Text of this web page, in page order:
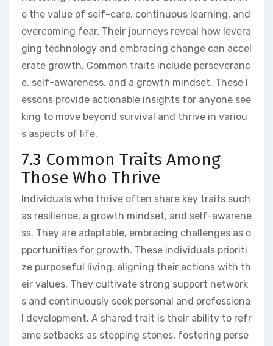
e the value of self-care, continuous learning, and
overcoming fear. Their journeys reveal how levera
ging technology and embracing change can accel
erate growth. Common traits include perseveranc
e, self-awareness, and a growth mindset. These l
essons provide actionable insights for anyone see
king to move beyond survival and thrive in variou
s aspects of life.
7.3 Common Traits Among
Those Who Thrive
Individuals who thrive often share key traits such
as resilience, a growth mindset, and self-awarene
ss. They are adaptable, embracing challenges as o
pportunities for growth. These individuals prioriti
ze purposeful living, aligning their actions with th
eir values. They cultivate strong support network
s and continuously seek personal and professiona
l development. A shared trait is their ability to refr
ame setbacks as stepping stones, fostering perse